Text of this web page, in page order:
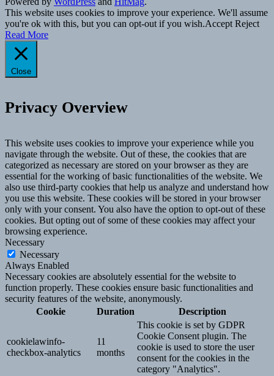
This website uses cookies to improve your experience. We'll assume
you're ok with this, but you can opt-out if you wish.Accept Reject
Read More
Close
Privacy Overview
This website uses cookies to improve your experience while you
navigate through the website. Out of these, the cookies that are
categorized as necessary are stored on your browser as they are
essential for the working of basic functionalities of the website. We
also use third-party cookies that help us analyze and understand how
you use this website. These cookies will be stored in your browser
only with your consent. You also have the option to opt-out of these
cookies. But opting out of some of these cookies may affect your
browsing experience.
Necessary
Necessary
Always Enabled
Necessary cookies are absolutely essential for the website to
function properly. These cookies ensure basic functionalities and
security features of the website, anonymously.
Cookie
Duration Description
cookielawinfo-
checkbox-analytics
11
months
This cookie is set by GDPR
Cookie Consent plugin. The
cookie is used to store the user
consent for the cookies in the
category "Analytics".